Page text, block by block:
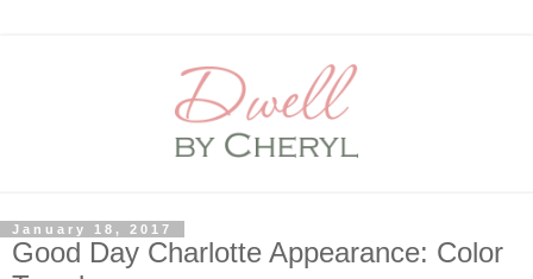
January 18, 2017
Good Day Charlotte Appearance: Color